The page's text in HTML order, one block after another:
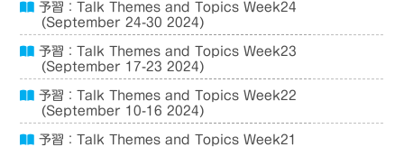
予習：Talk Themes and Topics Week24
(September 24-30 2024)
予習：Talk Themes and Topics Week23
(September 17-23 2024)
予習：Talk Themes and Topics Week22
(September 10-16 2024)
予習：Talk Themes and Topics Week21